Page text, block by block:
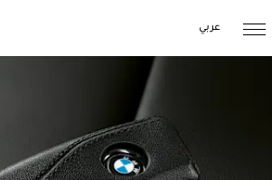
عربي